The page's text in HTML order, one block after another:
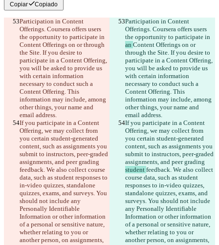
Copiar Copiado
Participation in Content
Offerings. Coursera offers users
the opportunity to participate in
Content Offerings on or through
the Site. If you desire to
participate in a Content Offering,
you will be asked to provide us
with certain information
necessary to conduct such a
Content Offering. This
information may include, among
other things, your name and
email address.
Participation in Content
Offerings. Coursera offers users
the opportunity to participate in
an Content Offerings on or
through the Site. If you desire to
participate in a Content Offering,
you will be asked to provide us
with certain information
necessary to conduct such a
Content Offering. This
information may include, among
other things, your name and
email address.
If you participate in a Content
Offering, we may collect from
you certain student-generated
content, such as assignments you
submit to instructors, peer-graded
assignments, and peer grading
feedback. We also collect course
data, such as student responses to
in-video quizzes, standalone
quizzes, exams, and surveys. You
should not include any
Personally Identifiable
Information or other information
of a personal or sensitive nature,
whether relating to you or
another person, on assignments,
If you participate in a Content
Offering, we may collect from
you certain student-generated
content, such as assignments you
submit to instructors, peer-graded
assignments, and peer grading
student feedback. We also collect
course data, such as student
responses to in-video quizzes,
standalone quizzes, exams, and
surveys. You should not include
any Personally Identifiable
Information or other information
of a personal or sensitive nature,
whether relating to you or
another person, on assignments,